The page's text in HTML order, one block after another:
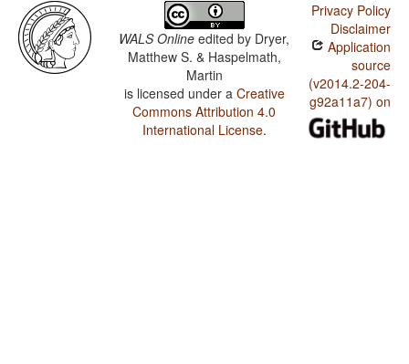
WALS Online edited by Dryer,
Matthew S. & Haspelmath,
Martin
is licensed under a Creative
Commons Attribution 4.0
International License.
Privacy Policy
Disclaimer
Application
source
(v2014.2-204-
g92a11a7) on